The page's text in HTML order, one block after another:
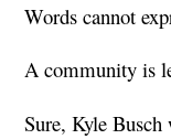
Words cannot
A community is
Sure, Kyle